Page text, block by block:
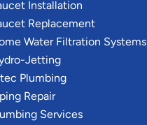
Installation
Replacement
Water Filtration Systems
Jetting
Plumbing
Repair
Services